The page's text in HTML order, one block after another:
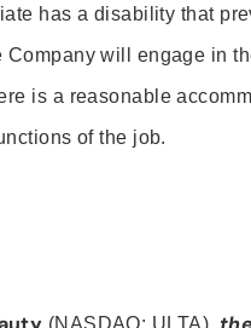
has a disability that
Company will engage in
is a reasonable
of the job.